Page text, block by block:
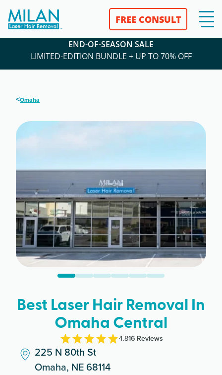
FREE CONSULT
END-OF-SEASON SALE
LIMITED-EDITION BUNDLE + UP TO 70% OFF
<Omaha
Best Laser Hair Removal In
Omaha Central
4.816Reviews
225 N 80th St
Omaha, NE 68114